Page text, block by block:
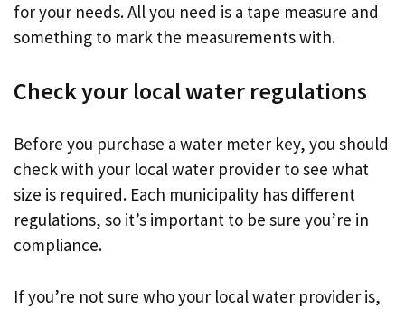
for your needs. All you need is a tape measure and
something to mark the measurements with.
Check your local water regulations
Before you purchase a water meter key, you should
check with your local water provider to see what
size is required. Each municipality has different
regulations, so it’s important to be sure you’re in
compliance.
If you’re not sure who your local water provider is,